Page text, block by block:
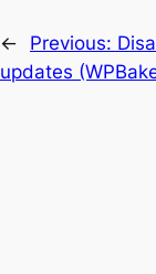
← Previous:
updates